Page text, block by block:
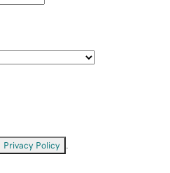
Privacy Policy